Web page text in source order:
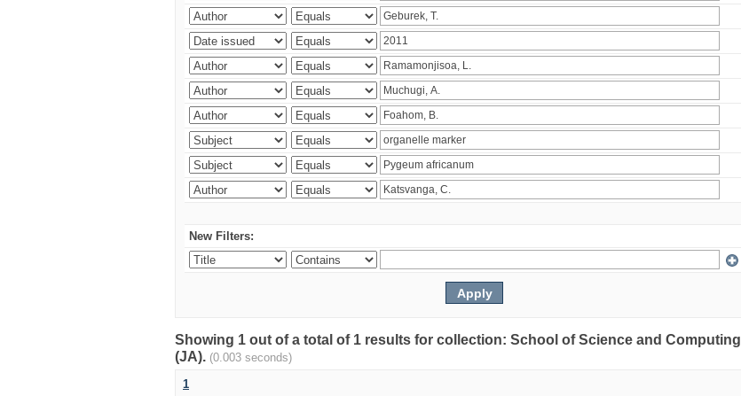
New Filters:
Showing 1 out of a total of 1 results for collection: School of Science and Computing
(JA). (0.003 seconds)
1